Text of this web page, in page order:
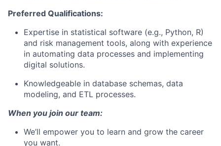
Preferred Qualifications:
Expertise in statistical software (e.g., Python, R)
and risk management tools, along with experience
in automating data processes and implementing
digital solutions.
Knowledgeable in database schemas, data
modeling, and ETL processes.
When you join our team:
We’ll empower you to learn and grow the career
you want.